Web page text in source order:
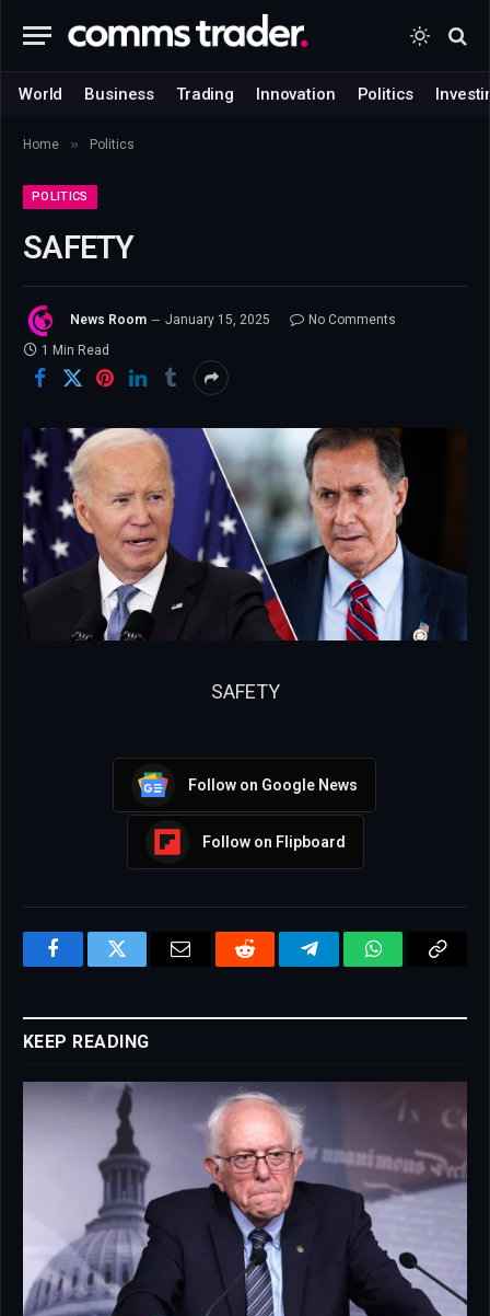
World Business Trading Innovation Politics
Home » Politics
POLITICS
SAFETY
News Room January 15, 2025
No Comments
1 Min Read
SAFETY
Follow on Google News
Follow on Flipboard
FacebookTwitter Email Reddit TelegramWhatsApp
KEEP READING